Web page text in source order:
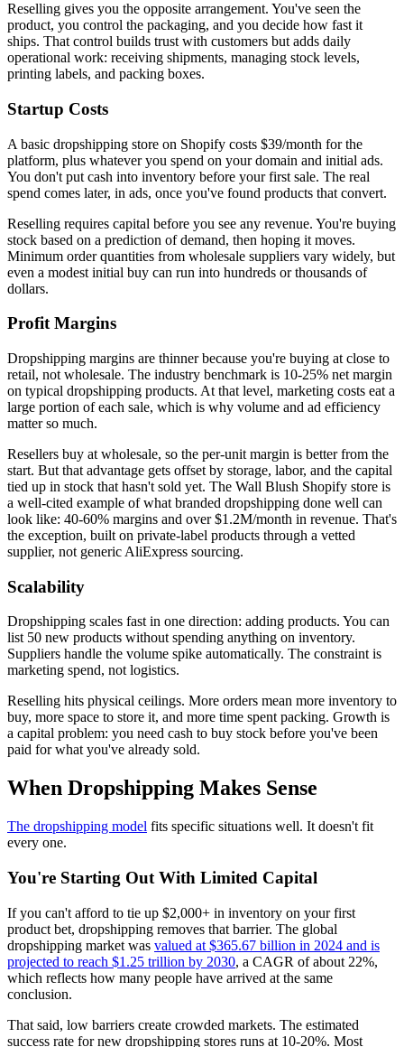
Reselling gives you the opposite arrangement. You've seen the
product, you control the packaging, and you decide how fast it
ships. That control builds trust with customers but adds daily
operational work: receiving shipments, managing stock levels,
printing labels, and packing boxes.
Startup Costs
A basic dropshipping store on Shopify costs $39/month for the
platform, plus whatever you spend on your domain and initial ads.
You don't put cash into inventory before your first sale. The real
spend comes later, in ads, once you've found products that convert.
Reselling requires capital before you see any revenue. You're buying
stock based on a prediction of demand, then hoping it moves.
Minimum order quantities from wholesale suppliers vary widely, but
even a modest initial buy can run into hundreds or thousands of
dollars.
Profit Margins
Dropshipping margins are thinner because you're buying at close to
retail, not wholesale. The industry benchmark is 10-25% net margin
on typical dropshipping products. At that level, marketing costs eat a
large portion of each sale, which is why volume and ad efficiency
matter so much.
Resellers buy at wholesale, so the per-unit margin is better from the
start. But that advantage gets offset by storage, labor, and the capital
tied up in stock that hasn't sold yet. The Wall Blush Shopify store is
a well-cited example of what branded dropshipping done well can
look like: 40-60% margins and over $1.2M/month in revenue. That's
the exception, built on private-label products through a vetted
supplier, not generic AliExpress sourcing.
Scalability
Dropshipping scales fast in one direction: adding products. You can
list 50 new products without spending anything on inventory.
Suppliers handle the volume spike automatically. The constraint is
marketing spend, not logistics.
Reselling hits physical ceilings. More orders mean more inventory to
buy, more space to store it, and more time spent packing. Growth is
a capital problem: you need cash to buy stock before you've been
paid for what you've already sold.
When Dropshipping Makes Sense
The dropshipping model fits specific situations well. It doesn't fit
every one.
You're Starting Out With Limited Capital
If you can't afford to tie up $2,000+ in inventory on your first
product bet, dropshipping removes that barrier. The global
dropshipping market was valued at $365.67 billion in 2024 and is
projected to reach $1.25 trillion by 2030, a CAGR of about 22%,
which reflects how many people have arrived at the same
conclusion.
That said, low barriers create crowded markets. The estimated
success rate for new dropshipping stores runs at 10-20%. Most